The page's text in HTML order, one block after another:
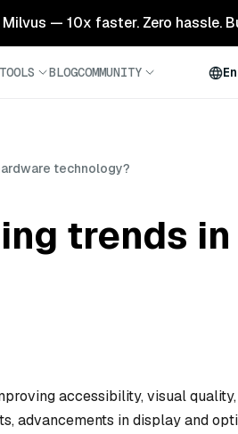
— 10x faster. Zero hassle.
TOOLS BLOGCOMMUNITY
technology?
trends
accessibility, visual
advancements in display and